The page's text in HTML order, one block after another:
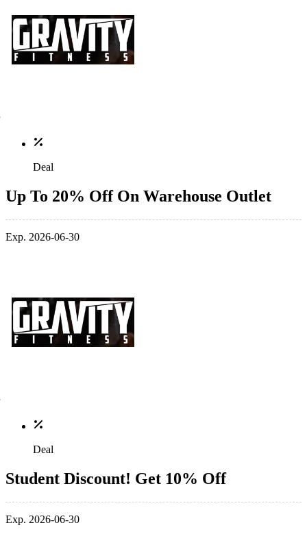
Deal
Up To 20% Off On Warehouse Outlet
Exp. 2026-06-30
Deal
Student Discount! Get 10% Off
Exp. 2026-06-30